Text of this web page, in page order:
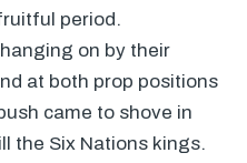
period.
on by their
at both prop positions
came to shove in
the Six Nations kings.